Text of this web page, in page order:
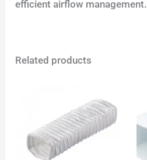
efficient airflow management.
Related products